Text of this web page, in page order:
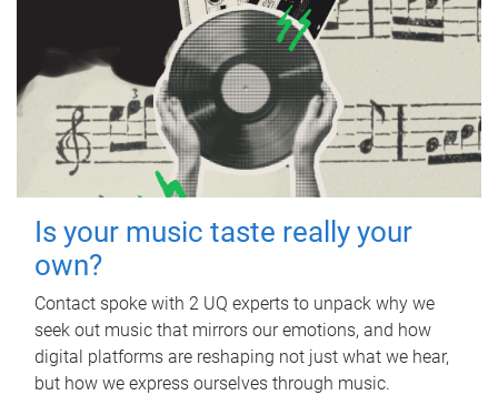
Is your music taste really your
own?
Contact spoke with 2 UQ experts to unpack why we
seek out music that mirrors our emotions, and how
digital platforms are reshaping not just what we hear,
but how we express ourselves through music.